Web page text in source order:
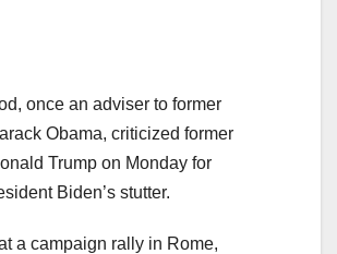
once an adviser to former
Obama, criticized former
Trump on Monday for
Biden’s stutter.
a campaign rally in Rome,